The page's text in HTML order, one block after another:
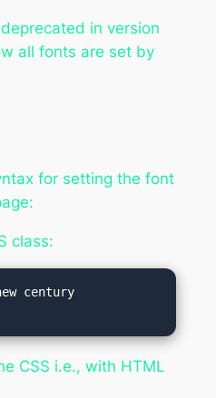
in version
all fonts are set by
for setting the font
class:
century
CSS i.e., with HTML